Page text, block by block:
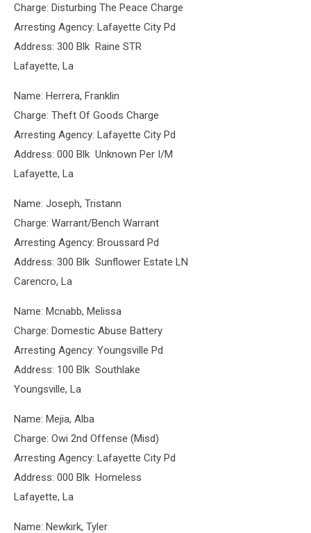
Charge: Disturbing The Peace Charge
Arresting Agency: Lafayette City Pd
Address: 300 Blk Raine STR
Lafayette, La
Name: Herrera, Franklin
Charge: Theft Of Goods Charge
Arresting Agency: Lafayette City Pd
Address: 000 Blk Unknown Per I/M
Lafayette, La
Name: Joseph, Tristann
Charge: Warrant/Bench Warrant
Arresting Agency: Broussard Pd
Address: 300 Blk Sunflower Estate LN
Carencro, La
Name: Mcnabb, Melissa
Charge: Domestic Abuse Battery
Arresting Agency: Youngsville Pd
Address: 100 Blk Southlake
Youngsville, La
Name: Mejia, Alba
Charge: Owi 2nd Offense (Misd)
Arresting Agency: Lafayette City Pd
Address: 000 Blk Homeless
Lafayette, La
Name: Newkirk, Tyler